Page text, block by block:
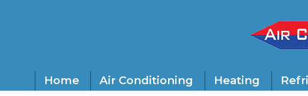
Home Air Conditioning Heating